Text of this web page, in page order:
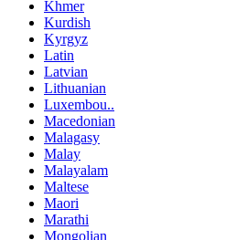
Khmer
Kurdish
Kyrgyz
Latin
Latvian
Lithuanian
Luxembou..
Macedonian
Malagasy
Malay
Malayalam
Maltese
Maori
Marathi
Mongolian